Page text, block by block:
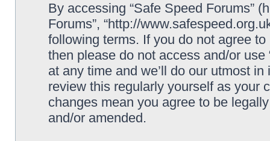
By accessing “Safe Speed Forums”
Forums”, “http://
following terms. If you do not agree
then please do not access and/or
at any time and we’ll do our utmost
review this regularly yourself as your
changes mean you agree to be
and/or amended.